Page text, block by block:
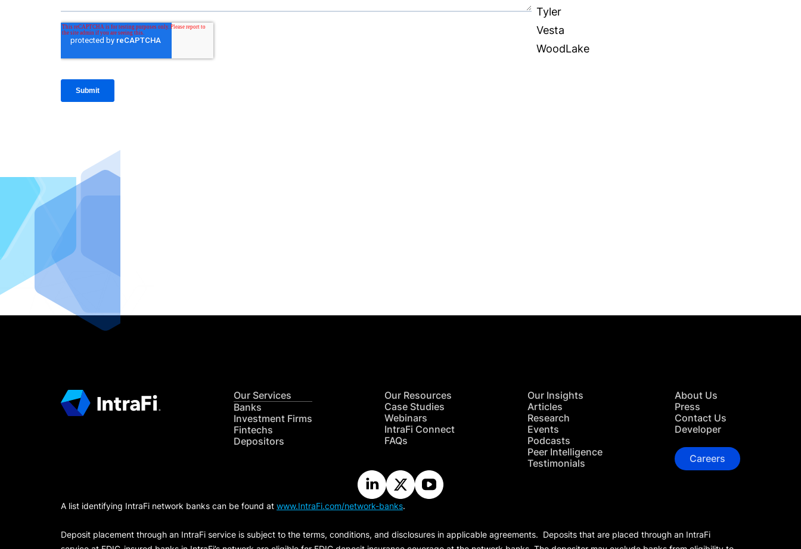
Tyler
Vesta
WoodLake
Our Services
Banks
Investment Firms
Fintechs
Depositors
Our Resources
Case Studies
Webinars
IntraFi Connect
FAQs
Our Insights
Articles
Research
Events
Podcasts
Peer Intelligence
Testimonials
About Us
Press
Contact Us
Developer
Careers
A list identifying IntraFi network banks can be found at www.IntraFi.com/network-banks.
Deposit placement through an IntraFi service is subject to the terms, conditions, and disclosures in applicable agreements. Deposits that are placed through an IntraFi